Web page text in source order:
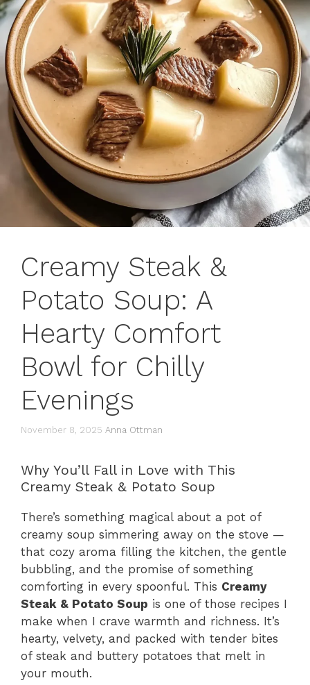
Creamy Steak &
Potato Soup: A
Hearty Comfort
Bowl for Chilly
Evenings
November 8, 2025 Anna Ottman
Why You’ll Fall in Love with This
Creamy Steak & Potato Soup
There’s something magical about a pot of
creamy soup simmering away on the stove —
that cozy aroma filling the kitchen, the gentle
bubbling, and the promise of something
comforting in every spoonful. This Creamy
Steak & Potato Soup is one of those recipes I
make when I crave warmth and richness. It’s
hearty, velvety, and packed with tender bites
of steak and buttery potatoes that melt in
your mouth.